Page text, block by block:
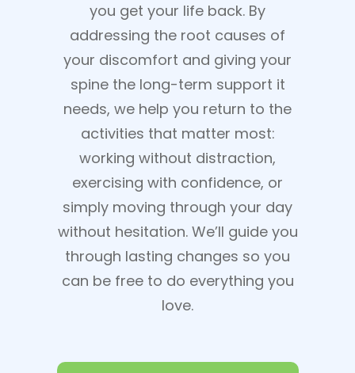
you get your life back. By
addressing the root causes of
your discomfort and giving your
spine the long-term support it
needs, we help you return to the
activities that matter most:
working without distraction,
exercising with confidence, or
simply moving through your day
without hesitation. We’ll guide you
through lasting changes so you
can be free to do everything you
love.